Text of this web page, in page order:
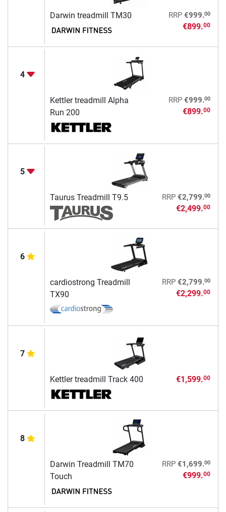
Darwin treadmill TM30 RRP €999.00
€899.00
4
Kettler treadmill Alpha
Run 200
RRP €999.00
€899.00
5
Taurus Treadmill T9.5 RRP €2,799.00
€2,499.00
6
cardiostrong Treadmill
TX90
RRP €2,799.00
€2,299.00
7
Kettler treadmill Track 400 €1,599.00
8
Darwin Treadmill TM70
Touch
RRP €1,699.00
€999.00